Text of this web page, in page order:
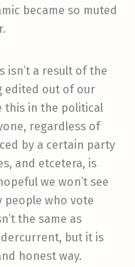
became so muted
isn’t a result of the
edited out of our
this in the political
regardless of
by a certain party
and etcetera, is
we won’t see
people who vote
the same as
but it is
honest way.